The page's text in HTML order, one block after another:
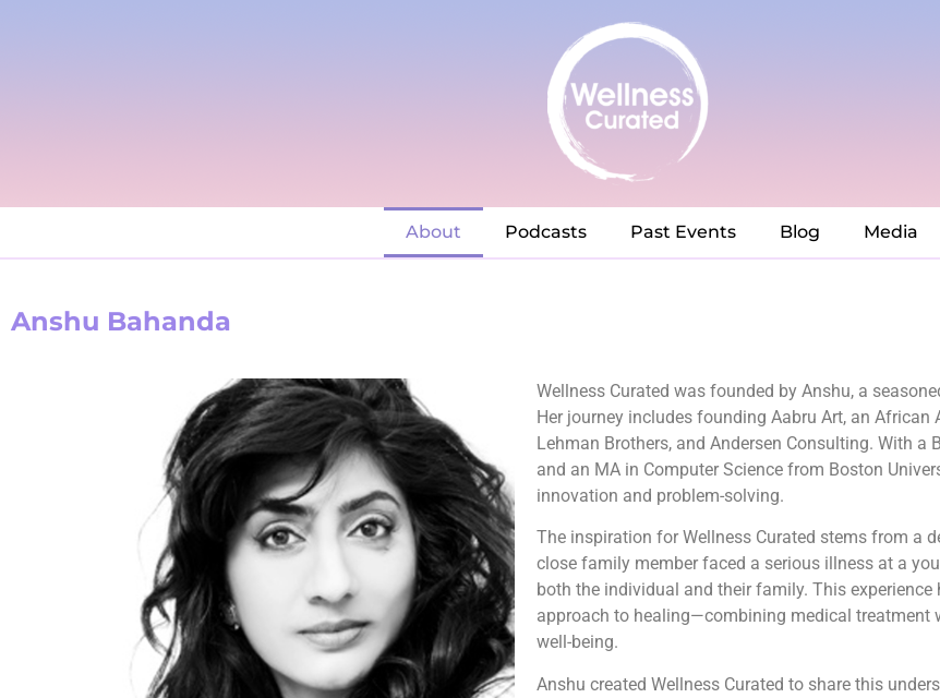
About Podcasts Past Events Blog Media
Anshu Bahanda
Wellness Curated was founded by Anshu, a
Her journey includes founding Aabru Art, an African
Lehman Brothers, and Andersen Consulting. With a
and an MA in Computer Science from Boston
innovation and problem-solving.
The inspiration for Wellness Curated stems from a
close family member faced a serious illness at a
both the individual and their family. This
approach to healing—combining medical treatment
well-being.
Anshu created Wellness Curated to share this